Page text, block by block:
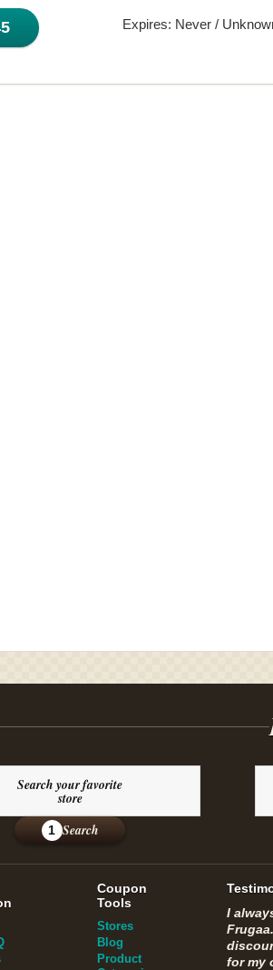
Expires: Never /
Search your favorite
store
1 Search
Coupon
Tools
Stores
Blog
Product
I
for my